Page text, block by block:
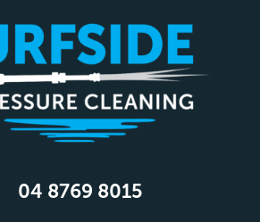
04 8769 8015